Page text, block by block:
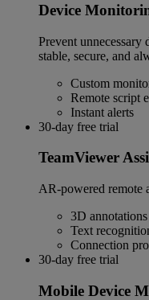
Device
Prevent unnecessary
stable, secure, and
Custom
Remote script
Instant alerts
30-day free trial
TeamViewer
AR-powered remote
3D annotations
Text
Connection
30-day free trial
Mobile Device